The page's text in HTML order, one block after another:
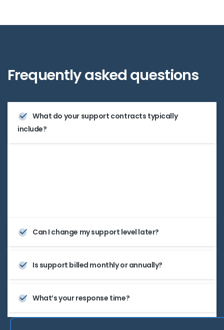
Frequentlyasked questions
What do your support contracts typically
include?
Can I change my support level later?
Is support billed monthly or annually?
What’s your response time?